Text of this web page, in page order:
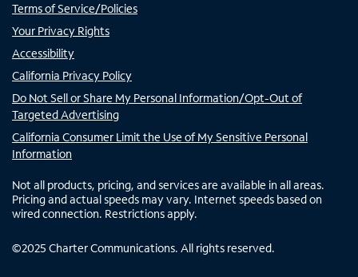
Terms of Service/Policies
Your Privacy Rights
Accessibility
California Privacy Policy
Do Not Sell or Share My Personal Information/Opt-Out of
Targeted Advertising
California Consumer Limit the Use of My Sensitive Personal
Information
Not all products, pricing, and services are available in all areas.
Pricing and actual speeds may vary. Internet speeds based on
wired connection. Restrictions apply.
©2025 Charter Communications. All rights reserved.